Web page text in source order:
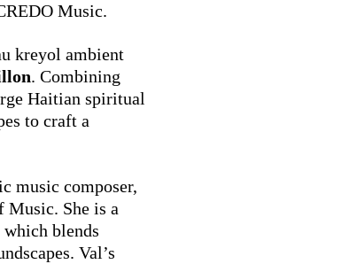
Music.
kreyol ambient
. Combining
Haitian spiritual
to craft a
music composer,
Music. She is a
blends
Val’s